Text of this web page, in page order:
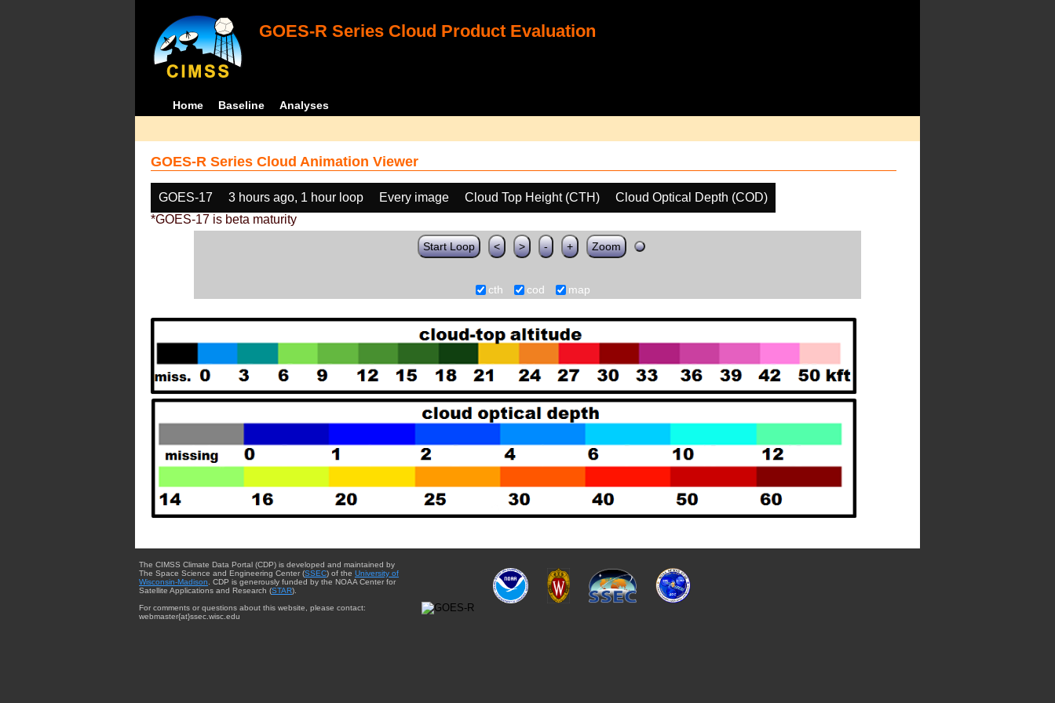
GOES-R Series Cloud Product Evaluation
Home Baseline Analyses
GOES-R Series Cloud Animation Viewer
GOES-17 3 hours ago, 1 hour loop Every image Cloud Top Height (CTH)
Cloud Optical Depth (COD)
*GOES-17 is beta maturity
Start Loop < > - + Zoom
cth cod map
The CIMSS Climate Data Portal (CDP) is developed and maintained by
The Space Science and Engineering Center (SSEC) of the University of
Wisconsin-Madison . CDP is generously funded by the NOAA Center for
Satellite Applications and Research (STAR).
For comments or questions about this website, please contact:
webmaster{at}ssec.wisc.edu